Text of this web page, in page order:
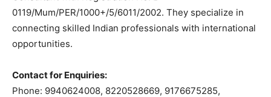
0119/Mum/PER/1000+/5/6011/2002. They specialize in
connecting skilled Indian professionals with international
opportunities.
Contact for Enquiries:
Phone: 9940624008, 8220528669, 9176675285,